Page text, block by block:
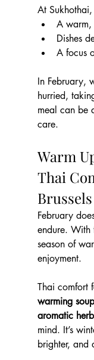
At
A warm,
Dishes
A focus
In February,
hurried,
meal can be
care.
Warm
Thai
Brussels
February
endure. With
season of
enjoyment.
Thai comfort
warming
aromatic
mind. It’s
brighter, and